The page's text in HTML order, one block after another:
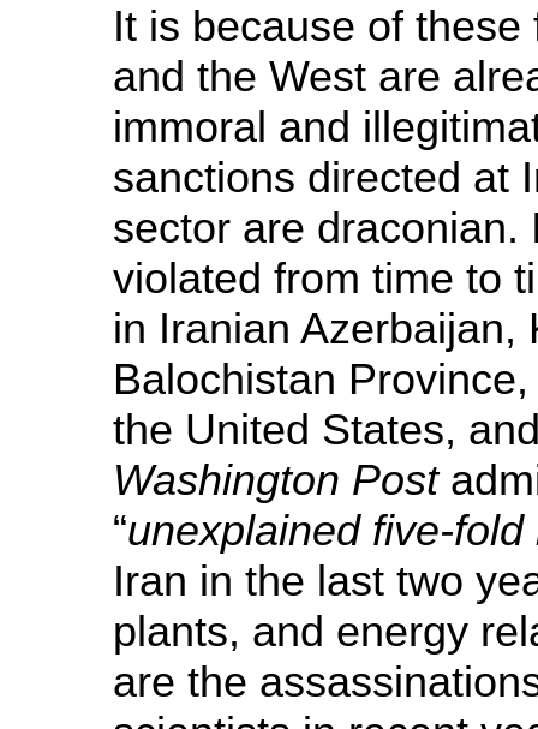
It is because of
and the West are
immoral and
sanctions directed at
sector are
violated from time to
in Iranian Azerbaijan,
Balochistan
the United States,
Washington Post
“unexplained five-fold
Iran in the last two
plants, and energy
are the